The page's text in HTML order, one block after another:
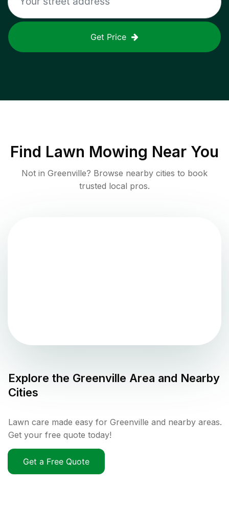
Get Price
Find Lawn Mowing Near You
Not in Greenville? Browse nearby cities to book
trusted local pros.
Explore the Greenville Area and Nearby
Cities
Lawn care made easy for Greenville and nearby areas.
Get your free quote today!
Get a Free Quote